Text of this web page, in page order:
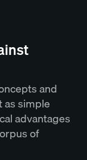
and
simple
advantages
of